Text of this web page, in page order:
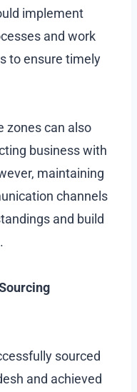
implement
and work
to ensure timely
zones can also
business with
maintaining
channels
and build
sourced
and achieved